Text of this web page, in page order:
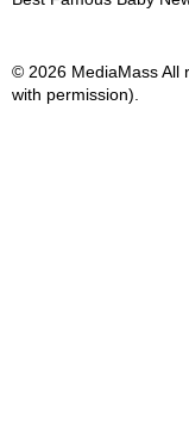
© 2026 MediaMass All
with permission).